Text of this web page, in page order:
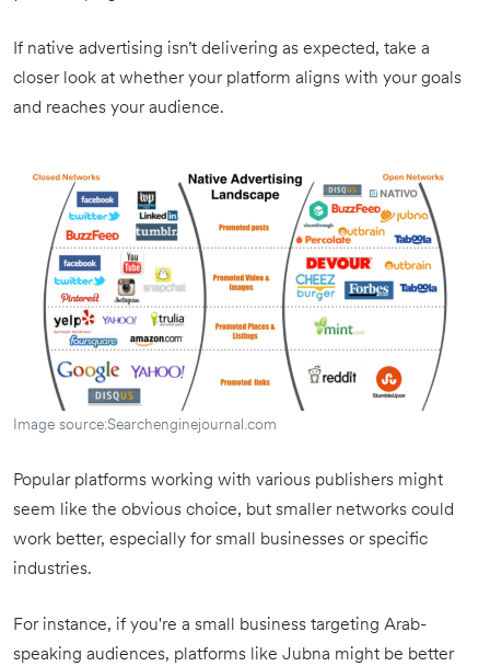
If native advertising isn’t delivering as expected, take a
closer look at whether your platform aligns with your goals
and reaches your audience.
Image source:Searchenginejournal.com
Popular platforms working with various publishers might
seem like the obvious choice, but smaller networks could
work better, especially for small businesses or specific
industries.
For instance, if you're a small business targeting Arab-
speaking audiences, platforms like Jubna might be better